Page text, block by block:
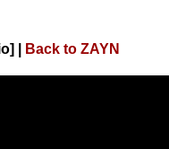
Back to ZAYN